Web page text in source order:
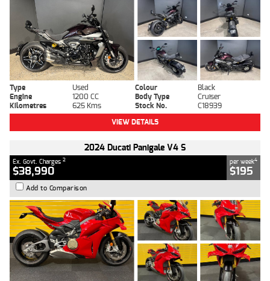
Type Used Colour
Black
Engine
1200 CC Body Type
Cruiser
Kilometres
625 Kms Stock No.
C18939
VIEW DETAILS
2024 Ducati Panigale V4 S
Ex. Govt. Charges 2
$38,990
per week4
$195
Add to Comparison